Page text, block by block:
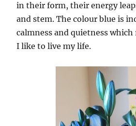
in their form, their energy
and stem. The colour blue is
calmness and quietness
I like to live my life.